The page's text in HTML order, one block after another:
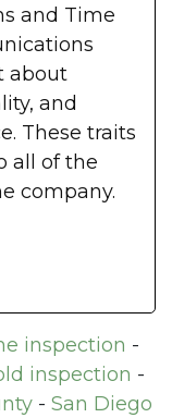
and Time
about
and
These traits
all of the
company.
inspection -
inspection -
- San Diego